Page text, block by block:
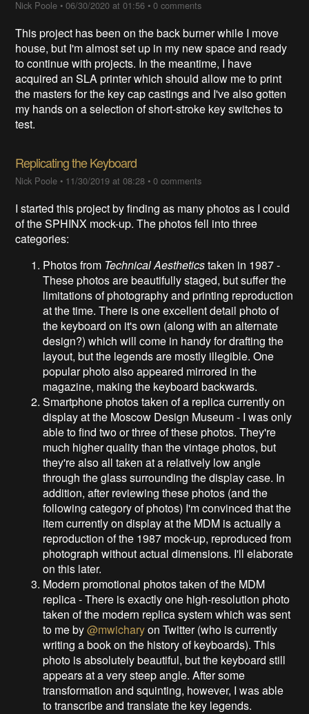
Nick Poole •06/30/2020 at 01:56 •0 comments
This project has been on the back burner while I move
house, but I'm almost set up in my new space and ready
to continue with projects. In the meantime, I have
acquired an SLA printer which should allow me to print
the masters for the key cap castings and I've also gotten
my hands on a selection of short-stroke key switches to
test.
Replicating the Keyboard
Nick Poole • 11/30/2019 at 08:28 •0 comments
I started this project by finding as many photos as I could
of the SPHINX mock-up. The photos fell into three
categories:
Photos from Technical Aestheticstaken in 1987 -
These photos are beautifully staged, but suffer the
limitations of photography and printing reproduction
at the time. There is one excellent detail photo of
the keyboard on it's own (along with an alternate
design?) which will come in handy for drafting the
layout, but the legends are mostly illegible. One
popular photo also appeared mirrored in the
magazine, making the keyboard backwards.
Smartphone photos taken of a replica currently on
display at the Moscow Design Museum - I was only
able to find two or three of these photos. They're
much higher quality than the vintage photos, but
they're also all taken at a relatively low angle
through the glass surrounding the display case. In
addition, after reviewing these photos (and the
following category of photos) I'm convinced that the
item currently on display at the MDM is actually a
reproduction of the 1987 mock-up, reproduced from
photograph without actual dimensions. I'll elaborate
on this later.
Modern promotional photos taken of the MDM
replica - There is exactly one high-resolution photo
taken of the modern replica system which was sent
to me by@mwicharyon Twitter (who is currently
writing a book on the history of keyboards). This
photo is absolutely beautiful, but the keyboard still
appears at a very steep angle. After some
transformation and squinting, however, I was able
to transcribe and translate the key legends.